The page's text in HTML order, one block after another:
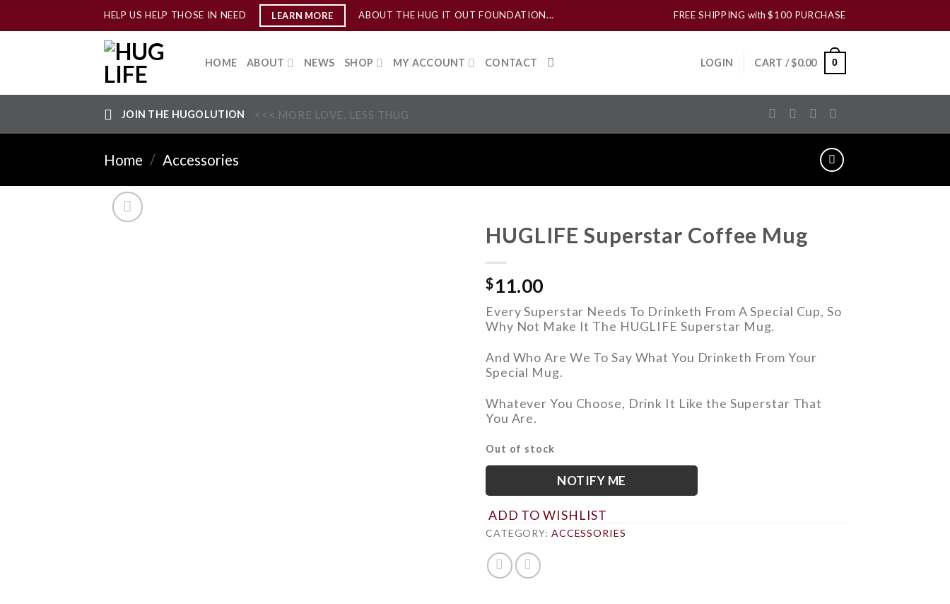
to
HELP US HELP THOSE IN NEED LEARN MORE ABOUT THE HUG IT OUT FOUNDATION... FREE SHIPPINGwith$100 PURCHASE
HOME ABOUT NEWS SHOP MY ACCOUNT CONTACT LOGIN CART /$0.00 0
JOIN THE HUGOLUTION <<< MORE LOVE, LESS THUG
Home / Accessories
HUGLIFE Superstar Coffee Mug
$11.00
Every Superstar Needs To Drinketh From A Special Cup, So
Why Not Make It The HUGLIFE Superstar Mug.
And Who Are We To Say What You Drinketh From Your
Special Mug.
Whatever You Choose, Drink It Like the Superstar That
You Are.
Out of stock
NOTIFY ME
ADD TO WISHLIST
CATEGORY: ACCESSORIES